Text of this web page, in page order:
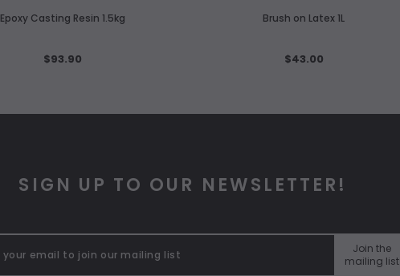
Epoxy Casting Resin 1.5kg
$93.90
Brush on Latex 1L
$43.00
SIGN UP TO OUR NEWSLETTER!
Join the
mailing list